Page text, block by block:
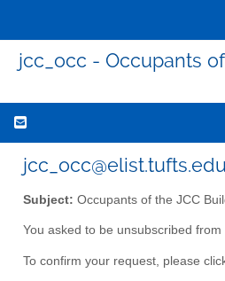
jcc_occ - Occupants
jcc_occ@elist.tufts.edu
Subject: Occupants of the JCC
You asked to be unsubscribed from
To confirm your request, please